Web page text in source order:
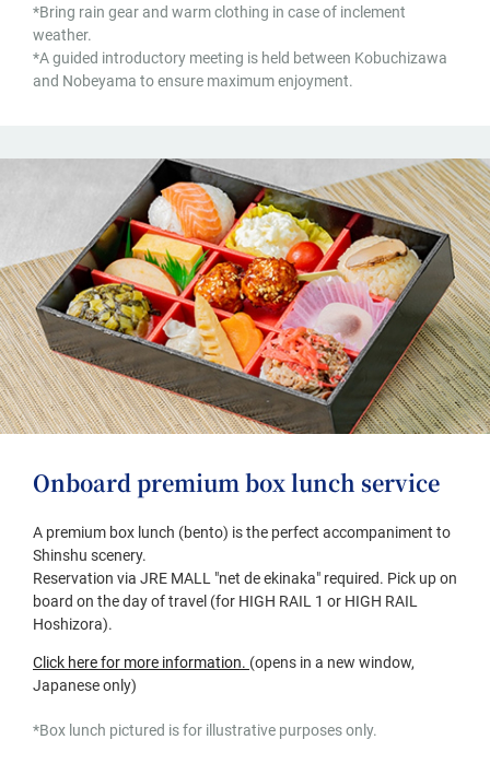
*Bring rain gear and warm clothing in case of inclement
weather.
*A guided introductory meeting is held between Kobuchizawa
and Nobeyama to ensure maximum enjoyment.
Onboard premium box lunch service
A premium box lunch (bento) is the perfect accompaniment to
Shinshu scenery.
Reservation via JRE MALL "net de ekinaka" required. Pick up on
board on the day of travel (for HIGH RAIL 1 or HIGH RAIL
Hoshizora).
Click here for more information. (opens
new
(opens in a new window,
Japanese only)
*Box lunch pictured is for illustrative purposes only.